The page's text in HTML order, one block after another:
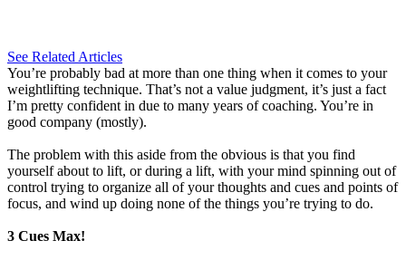
See Related Articles
You’re probably bad at more than one thing when it comes to your
weightlifting technique. That’s not a value judgment, it’s just a fact
I’m pretty confident in due to many years of coaching. You’re in
good company (mostly).
The problem with this aside from the obvious is that you find
yourself about to lift, or during a lift, with your mind spinning out of
control trying to organize all of your thoughts and cues and points of
focus, and wind up doing none of the things you’re trying to do.
3 Cues Max!